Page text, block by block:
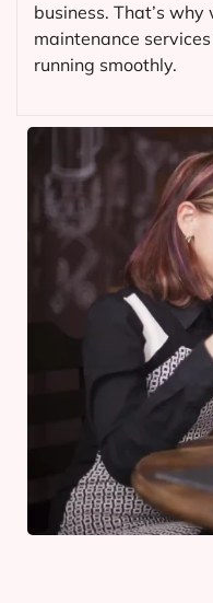
business. That’s
maintenance
running smoothly.